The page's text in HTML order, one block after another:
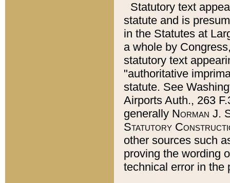
Statutory text
statute and is
in the Statutes at
a whole by
statutory text
"authoritative
statute. See
Airports Auth., 263
generally Norman J.
Statutory
other sources such
proving the wording
technical error in the